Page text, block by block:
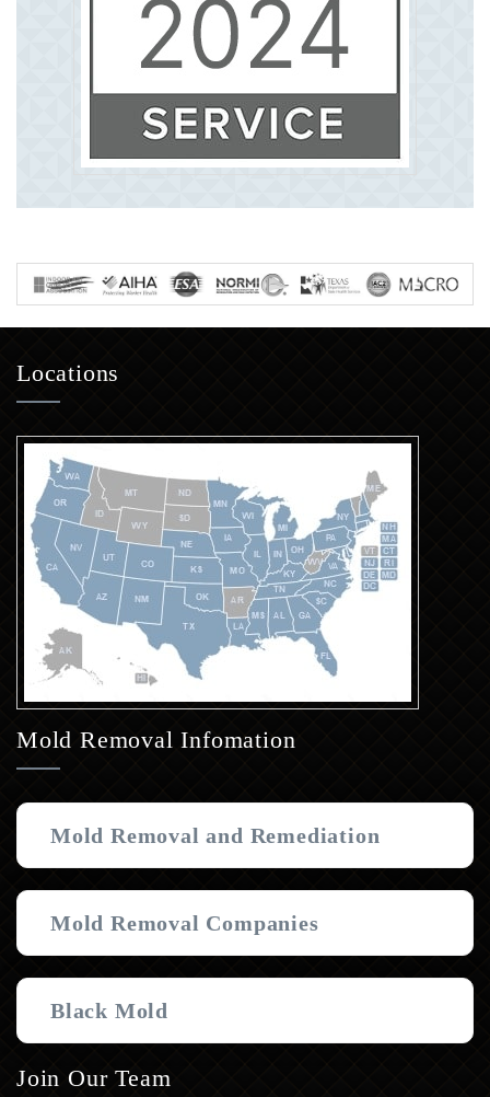
Locations
Mold Removal Infomation
Mold Removal and Remediation
Mold Removal Companies
Black Mold
Join Our Team